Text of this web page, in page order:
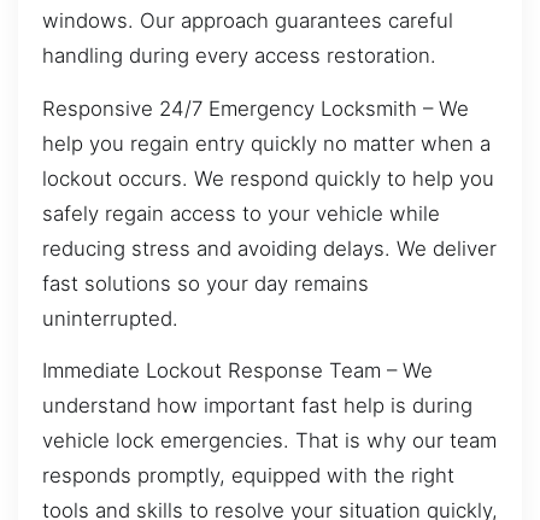
windows. Our approach guarantees careful
handling during every access restoration.
Responsive 24/7 Emergency Locksmith – We
help you regain entry quickly no matter when a
lockout occurs. We respond quickly to help you
safely regain access to your vehicle while
reducing stress and avoiding delays. We deliver
fast solutions so your day remains
uninterrupted.
Immediate Lockout Response Team – We
understand how important fast help is during
vehicle lock emergencies. That is why our team
responds promptly, equipped with the right
tools and skills to resolve your situation quickly,